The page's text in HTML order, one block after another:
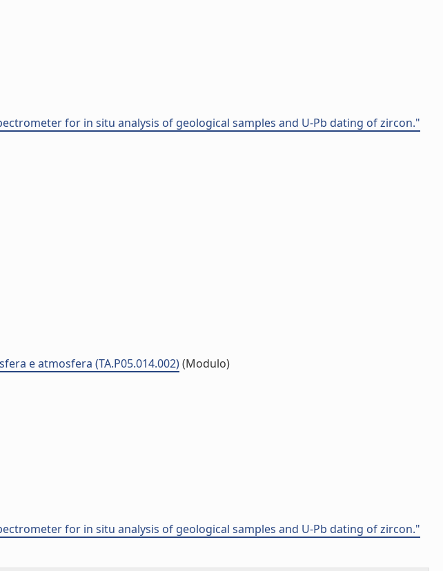
for in situ analysis of geological samples and U-Pb dating of zircon."
e atmosfera (TA.P05.014.002)(Modulo)
for in situ analysis of geological samples and U-Pb dating of zircon."